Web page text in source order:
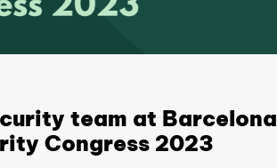
team at Barcelona
Congress 2023